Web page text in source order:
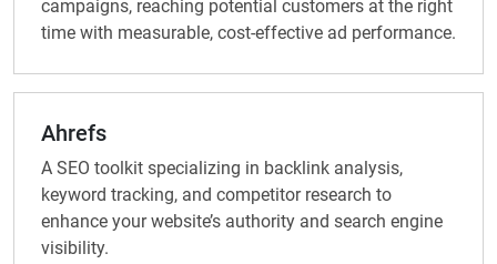
campaigns, reaching potential customers at the right
time with measurable, cost-effective ad performance.
Ahrefs
A SEO toolkit specializing in backlink analysis,
keyword tracking, and competitor research to
enhance your website’s authority and search engine
visibility.